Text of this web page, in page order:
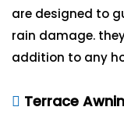
are designed to
rain damage.
addition to any
Terrace